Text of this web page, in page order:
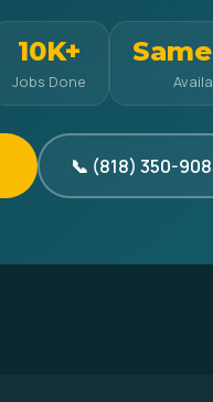
10K+
Jobs Done
📞 (818) 350-